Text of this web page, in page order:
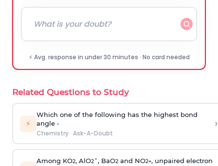
⚡ Avg. response in under 30 minutes · No card needed
Related Questions to Study
⚡
Which one of the following has the highest bond
angle -
Chemistry· Ask-A-Doubt
›
Among KO2, AlO2¯, BaO2and NO2+, unpaired electron